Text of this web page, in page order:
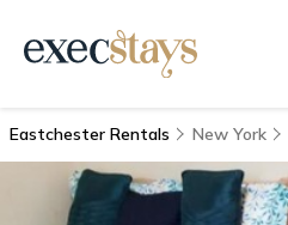
Eastchester Rentals New York